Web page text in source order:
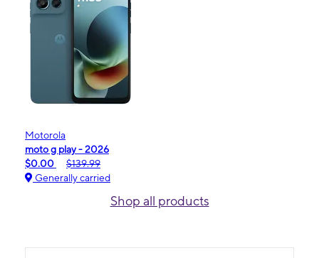
Motorola
moto g play - 2026
$0.00
$139.99
Generally carried
Shop all products